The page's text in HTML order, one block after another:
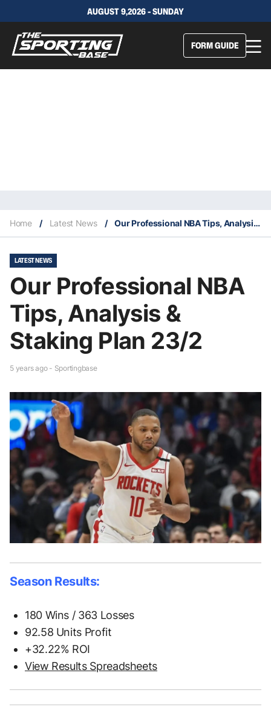
AUGUST 9,2026 - SUNDAY
FORM GUIDE
Home / Latest News / Our Professional NBA Tips, Analysis & Staking Plan 23/2
LATEST NEWS
Our Professional NBA
Tips, Analysis &
Staking Plan 23/2
5 years ago - Sportingbase
Season Results:
180 Wins / 363 Losses
92.58 Units Profit
+32.22% ROI
View Results Spreadsheets